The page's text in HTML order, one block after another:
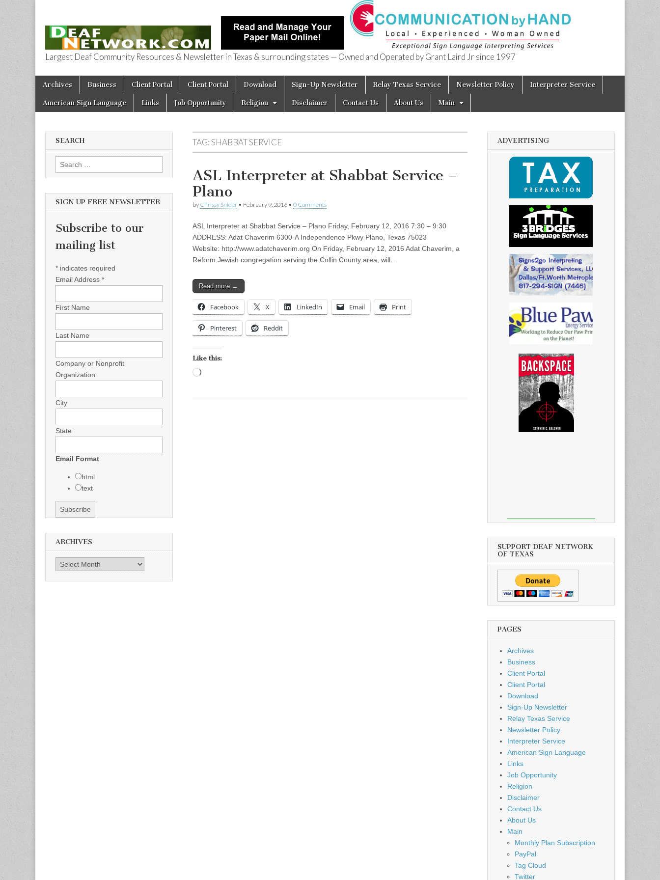
Deaf Network of Texas
Largest Deaf Community Resources & Newsletter in Texas & surrounding states — Owned and Operated by Grant Laird Jr since 1997
Main menu
Skip to content
Archives Business Client Portal Client Portal Download Sign-Up Newsletter Relay Texas Service Newsletter Policy Interpreter Service
American Sign Language Links Job Opportunity Religion Disclaimer Contact Us About Us Main
TAG:SHABBAT SERVICE
ASL Interpreter at Shabbat Service –
Plano
by Chrissy Snider • February 9, 2016 • 0 Comments
ASL Interpreter at Shabbat Service – Plano Friday, February 12, 2016 7:30 – 9:30
ADDRESS: Adat Chaverim 6300-A Independence Pkwy Plano, Texas 75023
Website: http://www.adatchaverim.org On Friday, February 12, 2016 Adat Chaverim, a
Reform Jewish congregation serving the Collin County area, will…
Read more →
Facebook X LinkedIn Email Print
Pinterest Reddit
Like this:
SEARCH
Search for:
SIGN UP FREE NEWSLETTER
Subscribe to our
mailing list
* indicates required
Email Address *
First Name
Last Name
Company or Nonprofit
Organization
City
State
Email Format
html
text
ARCHIVES
Archives
ADVERTISING
SUPPORT DEAF NETWORK
OF TEXAS
PAGES
Archives
Business
Client Portal
Client Portal
Download
Sign-Up Newsletter
Relay Texas Service
Newsletter Policy
Interpreter Service
American Sign Language
Links
Job Opportunity
Religion
Disclaimer
Contact Us
About Us
Main
Monthly Plan Subscription
PayPal
Tag Cloud
Twitter